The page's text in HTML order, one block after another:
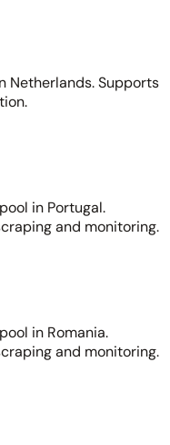
Netherlands. Supports
in Portugal.
and monitoring.
in Romania.
and monitoring.